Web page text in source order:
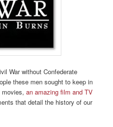
War without Confederate
these men sought to keep in
movies,an amazing film and TV
that detail the history of our